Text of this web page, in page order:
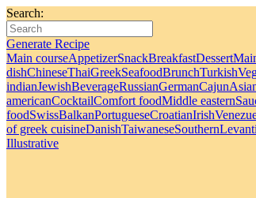
Search:
Generate Recipe
Main courseAppetizerSnackBreakfastDessert
dishChineseThaiGreekSeafoodBrunchTurkish
indianJewishBeverageRussianGermanCajun
americanCocktailComfort foodMiddle eastern
foodSwissBalkanPortugueseCroatianIrish
of greek cuisineDanishTaiwaneseSouthern
Illustrative